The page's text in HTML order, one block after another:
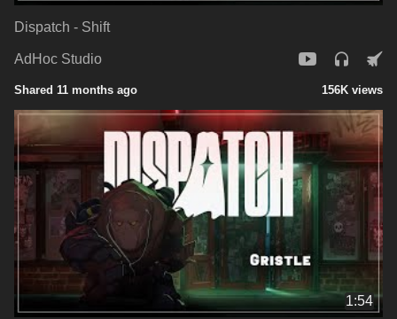
Dispatch - Shift
AdHoc Studio
Shared 11 months ago 156K views
1:54